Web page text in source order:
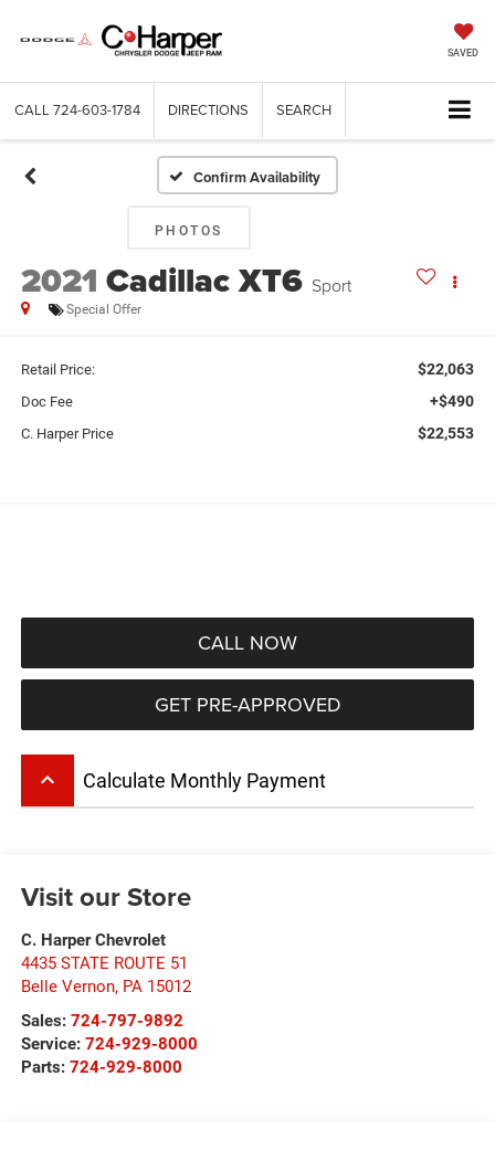
SAVED
CALL 724-603-1784 DIRECTIONS SEARCH
Confirm Availability
PHOTOS
2021 Cadillac XT6 Sport
Special Offer
Retail Price: $22,063
Doc Fee +$490
C. Harper Price $22,553
CALL NOW
GET PRE-APPROVED
keyboard_arrow_up Calculate Monthly Payment
Visit our Store
C. Harper Chevrolet
4435 STATE ROUTE 51
Belle Vernon, PA 15012
Sales: 724-797-9892
Service: 724-929-8000
Parts: 724-929-8000